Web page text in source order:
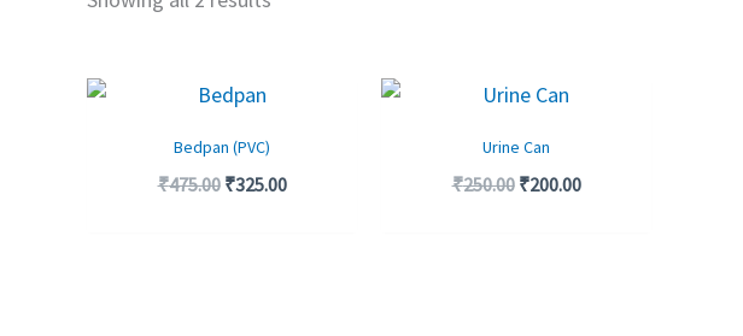
Bedpan (PVC)
₹475.00
Original
price
was:
₹325.00
Urine Can
₹250.00
Original
was:
₹200.00